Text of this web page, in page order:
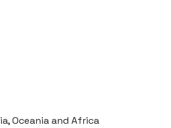
Oceania and Africa